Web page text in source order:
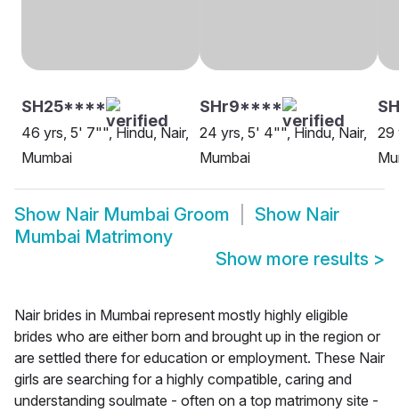
SH25****
46 yrs, 5' 7"", Hindu, Nair,
Mumbai
SHr9****
24 yrs, 5' 4"", Hindu, Nair,
Mumbai
29
Show Nair Mumbai Groom Show Nair
Mumbai Matrimony
Show more results >
Nair brides in Mumbai represent mostly highly eligible
brides who are either born and brought up in the region or
are settled there for education or employment. These Nair
girls are searching for a highly compatible, caring and
understanding soulmate - often on a top matrimony site -